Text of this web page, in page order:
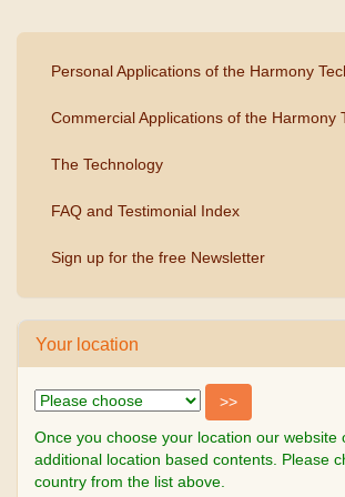
Personal Applications of the Harmony
Commercial Applications of the Harmony
The Technology
FAQ and Testimonial Index
Sign up for the free Newsletter
Your location
Once you choose your location our website
additional location based contents. Please
country from the list above.